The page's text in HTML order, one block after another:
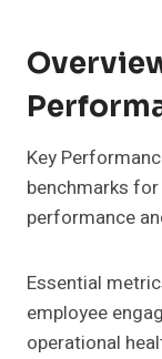
Key
benchmarks
performance
Essential
employee
operational